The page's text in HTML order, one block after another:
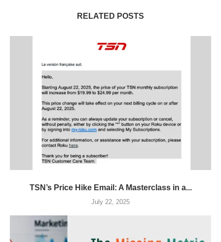
RELATED POSTS
TSN’s Price Hike Email: A Masterclass in a...
July 22, 2025